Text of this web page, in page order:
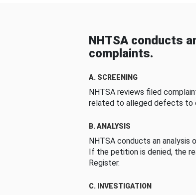
NHTSA conducts
complaints.
A. SCREENING
NHTSA reviews filed
related to alleged defects to
B. ANALYSIS
NHTSA conducts an
If the petition is denied, the
Register.
C. INVESTIGATION